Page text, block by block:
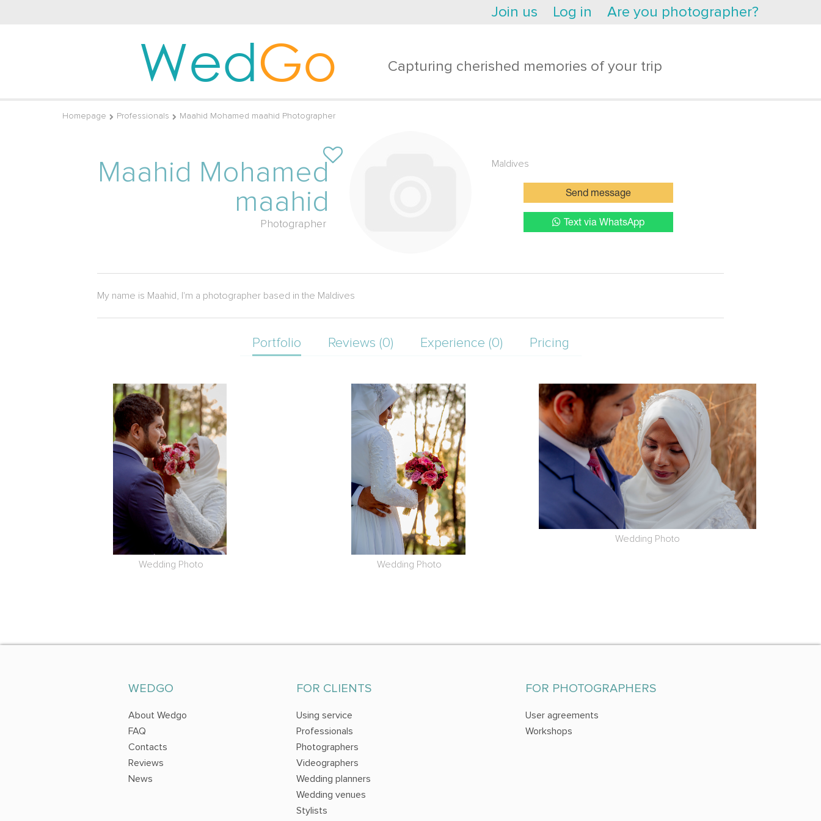
Join us Log in Are you photographer?
WedGo Capturing cherished memories of your trip
Homepage Professionals Maahid Mohamed maahid Photographer
Maahid Mohamed
maahid
Photographer
Maldives
Send message
Text via WhatsApp
My name is Maahid, I'm a photographer based in the Maldives
Portfolio Reviews (0) Experience (0) Pricing
Wedding Photo Wedding Photo
Wedding Photo
WEDGO
About Wedgo
FAQ
Contacts
Reviews
News
FOR CLIENTS
Using service
Professionals
Photographers
Videographers
Wedding planners
Wedding venues
Stylists
FOR PHOTOGRAPHERS
User agreements
Workshops